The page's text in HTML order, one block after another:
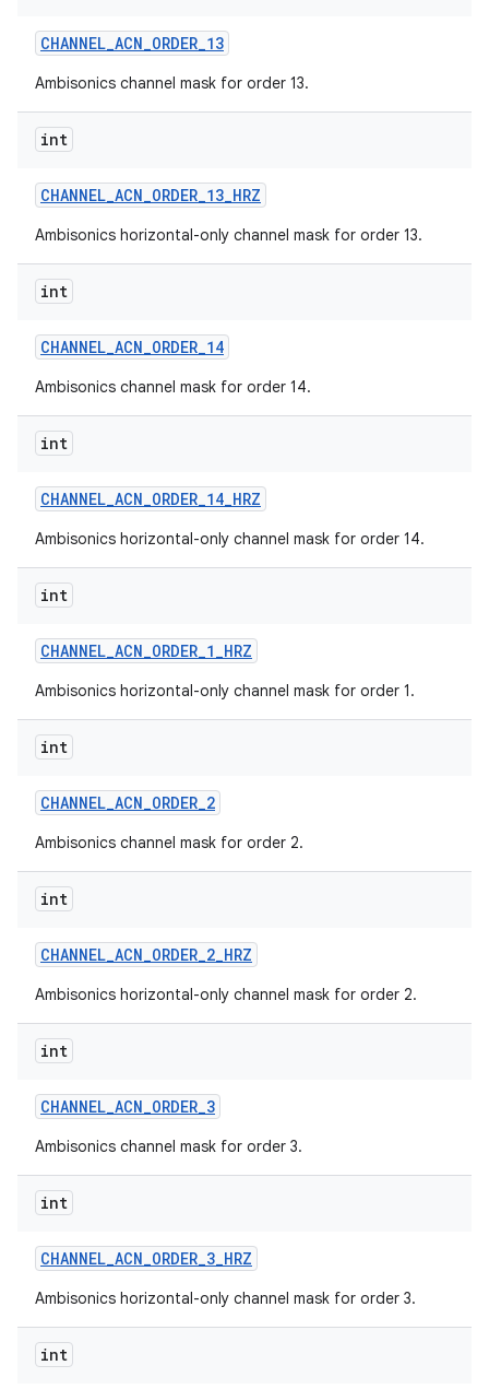
CHANNEL_ACN_ORDER_13
Ambisonics channel mask for order 13.
int
CHANNEL_ACN_ORDER_13_HRZ
Ambisonics horizontal-only channel mask for order 13.
int
CHANNEL_ACN_ORDER_14
Ambisonics channel mask for order 14.
int
CHANNEL_ACN_ORDER_14_HRZ
Ambisonics horizontal-only channel mask for order 14.
int
CHANNEL_ACN_ORDER_1_HRZ
Ambisonics horizontal-only channel mask for order 1.
int
CHANNEL_ACN_ORDER_2
Ambisonics channel mask for order 2.
int
CHANNEL_ACN_ORDER_2_HRZ
Ambisonics horizontal-only channel mask for order 2.
int
CHANNEL_ACN_ORDER_3
Ambisonics channel mask for order 3.
int
CHANNEL_ACN_ORDER_3_HRZ
Ambisonics horizontal-only channel mask for order 3.
int